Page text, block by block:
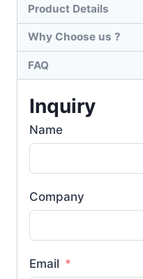
Product Details
Why Choose us ?
FAQ
Inquiry
Name
Company
Email